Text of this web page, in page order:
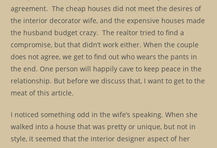
agreement. The cheap houses did not meet the desires of
the interior decorator wife, and the expensive houses made
the husband budget crazy. The realtor tried to find a
compromise, but that didn’t work either. When the couple
does not agree, we get to find out who wears the pants in
the end. One person will happily cave to keep peace in the
relationship. But before we discuss that, I want to get to the
meat of this article.
I noticed something odd in the wife’s speaking. When she
walked into a house that was pretty or unique, but not in
style, it seemed that the interior designer aspect of her